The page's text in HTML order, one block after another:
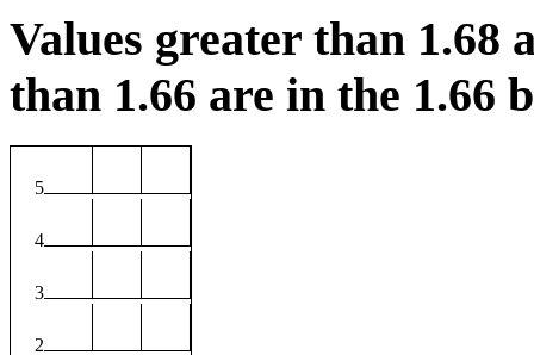
Values greater than 1.68
than 1.66 are in the 1.66
5
4
3
2